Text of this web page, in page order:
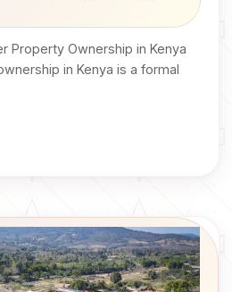
Property Ownership in Kenya
in Kenya is a formal